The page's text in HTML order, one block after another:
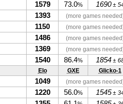
1579 73.0% 1690±
1393 (more games
1150 (more games
1486 (more games
1369 (more games
1540 86.4% 1854±
Elo GXE Glicko-1
1049 (more games
1220 56.0% 1545±